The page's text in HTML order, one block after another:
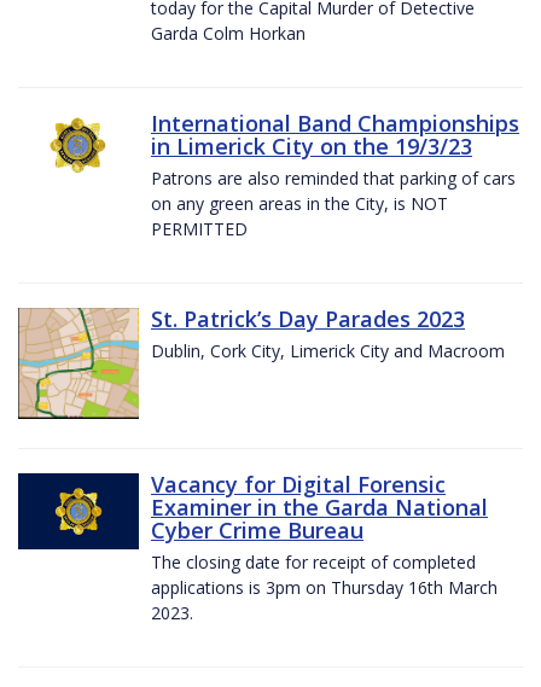
today for the Capital Murder of Detective
Garda Colm Horkan
International Band Championships
in Limerick City on the 19/3/23
Patrons are also reminded that parking of cars
on any green areas in the City, is NOT
PERMITTED
St. Patrick’s Day Parades 2023
Dublin, Cork City, Limerick City and Macroom
Vacancy for Digital Forensic
Examiner in the Garda National
Cyber Crime Bureau
The closing date for receipt of completed
applications is 3pm on Thursday 16th March
2023.